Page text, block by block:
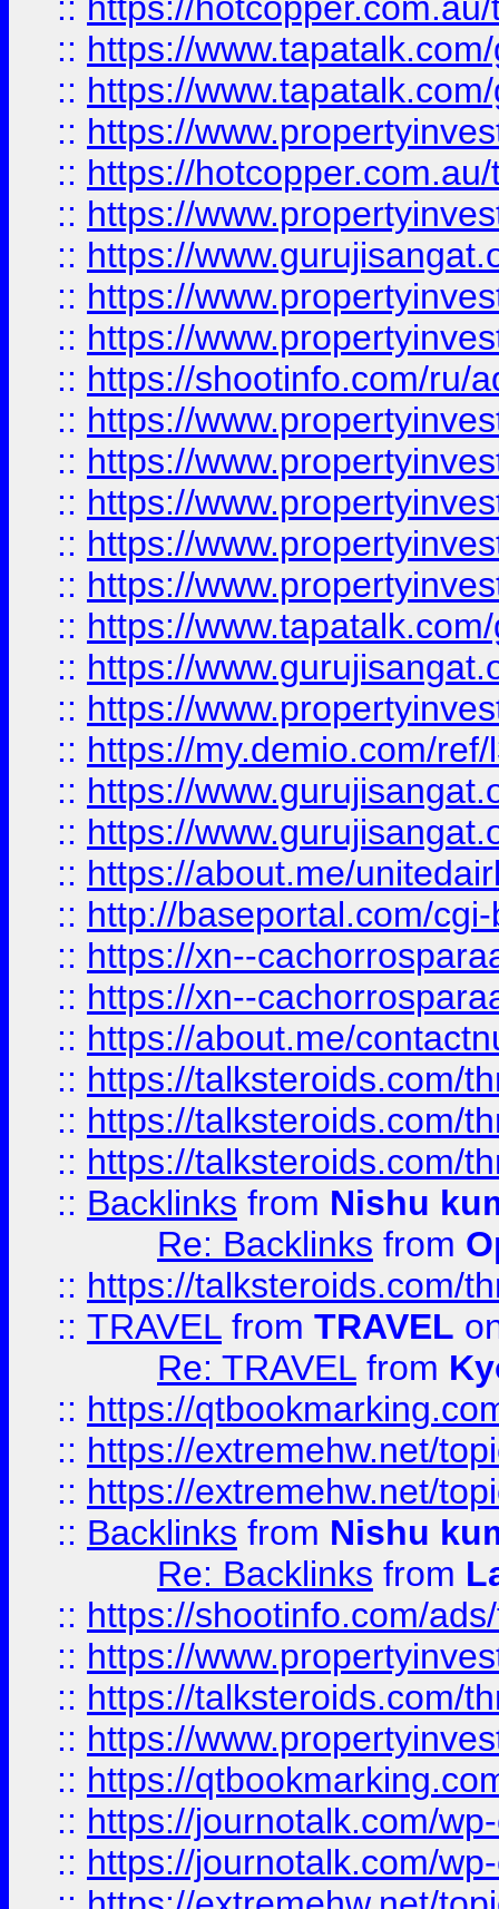
:: https://
:: https://
:: https://
:: https://
:: https://
:: https://
:: https://
:: https://
:: https://shootinfo.com/ru/
:: https://
:: https://
:: https://
:: https://
:: https://
:: https://
:: https://
:: https://
:: https://my.demio.com/
:: https://
:: https://
:: https://about.me/
:: http://baseportal.com/
:: https://xn--
:: https://xn--
:: https://about.me/
:: https://talksteroids.com/
:: https://talksteroids.com/
:: https://talksteroids.com/
:: Backlinks from Nishu
Re: Backlinks from
:: https://talksteroids.com/
:: TRAVEL from TRAVEL
Re: TRAVEL from
:: https://
:: https://extremehw.net/
:: https://extremehw.net/
:: Backlinks from Nishu
Re: Backlinks from
:: https://shootinfo.com/
:: https://
:: https://talksteroids.com/
:: https://
:: https://
:: https://journotalk.com/
:: https://journotalk.com/